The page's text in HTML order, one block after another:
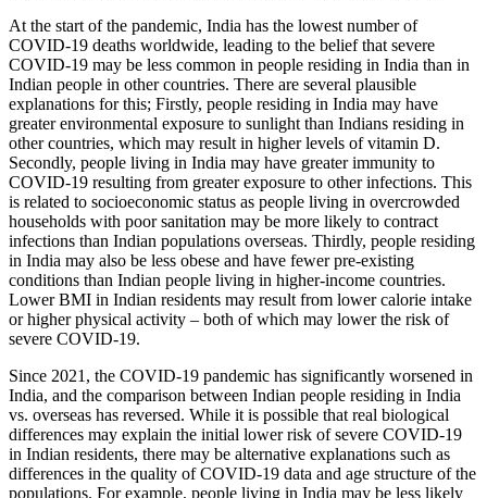
At the start of the pandemic, India has the lowest number of
COVID-19 deaths worldwide, leading to the belief that severe
COVID-19 may be less common in people residing in India than in
Indian people in other countries. There are several plausible
explanations for this; Firstly, people residing in India may have
greater environmental exposure to sunlight than Indians residing in
other countries, which may result in higher levels of vitamin D.
Secondly, people living in India may have greater immunity to
COVID-19 resulting from greater exposure to other infections. This
is related to socioeconomic status as people living in overcrowded
households with poor sanitation may be more likely to contract
infections than Indian populations overseas. Thirdly, people residing
in India may also be less obese and have fewer pre-existing
conditions than Indian people living in higher-income countries.
Lower BMI in Indian residents may result from lower calorie intake
or higher physical activity – both of which may lower the risk of
severe COVID-19.
Since 2021, the COVID-19 pandemic has significantly worsened in
India, and the comparison between Indian people residing in India
vs. overseas has reversed. While it is possible that real biological
differences may explain the initial lower risk of severe COVID-19
in Indian residents, there may be alternative explanations such as
differences in the quality of COVID-19 data and age structure of the
populations. For example, people living in India may be less likely